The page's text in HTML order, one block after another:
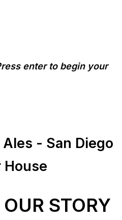
enter to begin your
- San Diego
House
STORY